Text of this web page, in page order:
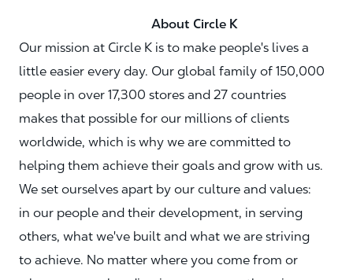
About Circle K
Our mission at Circle K is to make people's lives a
little easier every day. Our global family of 150,000
people in over 17,300 stores and 27 countries
makes that possible for our millions of clients
worldwide, which is why we are committed to
helping them achieve their goals and grow with us.
We set ourselves apart by our culture and values:
in our people and their development, in serving
others, what we've built and what we are striving
to achieve. No matter where you come from or